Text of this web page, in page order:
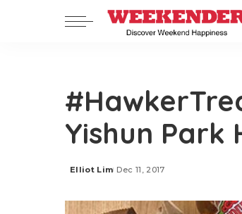
Yishun Park
Posted
Elliot Lim Dec 11, 2017